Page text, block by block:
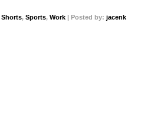
Shorts, Sports, Work | Posted by: jacenk